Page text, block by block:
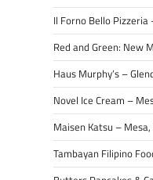
Il Forno Bello
Red and Green: New
Haus Murphy’s –
Novel Ice Cream –
Maisen Katsu –
Tambayan Filipino